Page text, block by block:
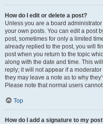
How do I edit or delete a post?
Unless you are a board
your own posts. You can edit a post
post, sometimes for only a limited
already replied to the post, you will
post when you return to the topic
along with the date and time. This
reply; it will not appear if a
they may leave a note as to why
Please note that normal users
Top
How do I add a signature to my